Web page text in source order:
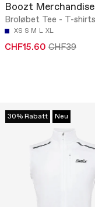
Boozt Merchandise
Broløbet Tee - T-shirts
XS S M L XL
CHF15.60 CHF39
30% Rabatt Neu